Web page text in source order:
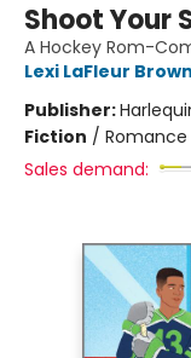
Shoot Your
A Hockey Rom-
Lexi LaFleur Brown
Publisher:
Fiction /
Sales demand: